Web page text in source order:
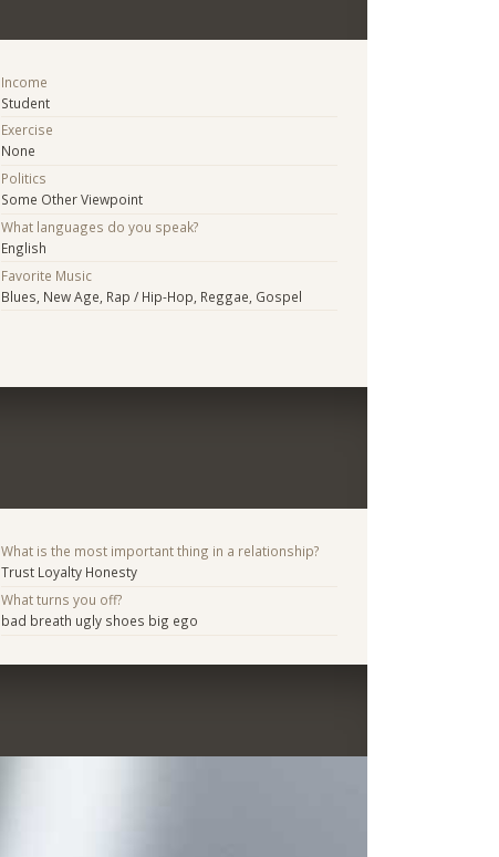
Income
Student
Exercise
None
Politics
Some Other Viewpoint
What languages do you speak?
English
Favorite Music
Blues, New Age, Rap / Hip-Hop, Reggae, Gospel
What is the most important thing in a relationship?
Trust Loyalty Honesty
What turns you off?
bad breath ugly shoes big ego